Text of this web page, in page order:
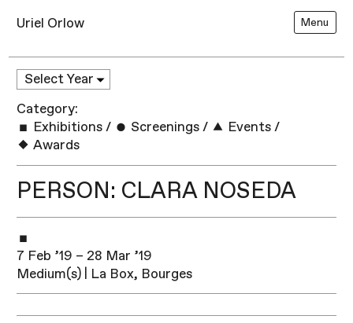
Uriel Orlow Menu
Category:
Exhibitions / Screenings / Events /
Awards
PERSON: CLARA NOSEDA
7 Feb ’19 – 28 Mar ’19
Medium(s) | La Box, Bourges